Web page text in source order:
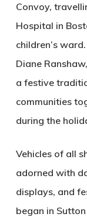
Convoy,
Hospital in
children’s
Diane
a festive
communities
during the
Vehicles of all
adorned with
displays, and
began in